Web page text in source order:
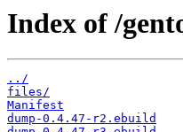
Index of /
../
files/
Manifest
dump-0.4.47-r2.ebuild